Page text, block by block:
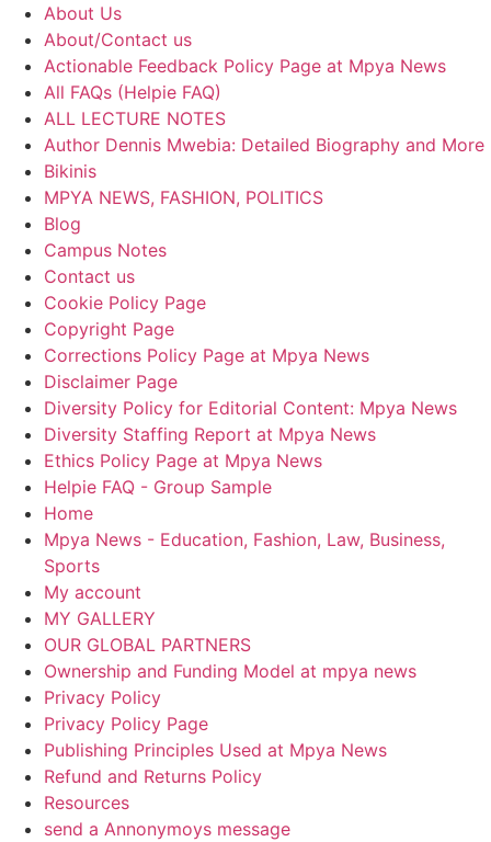
About Us
About/Contact us
Actionable Feedback Policy Page at Mpya News
All FAQs (Helpie FAQ)
ALL LECTURE NOTES
Author Dennis Mwebia: Detailed Biography and More
Bikinis
MPYA NEWS, FASHION, POLITICS
Blog
Campus Notes
Contact us
Cookie Policy Page
Copyright Page
Corrections Policy Page at Mpya News
Disclaimer Page
Diversity Policy for Editorial Content: Mpya News
Diversity Staffing Report at Mpya News
Ethics Policy Page at Mpya News
Helpie FAQ - Group Sample
Home
Mpya News - Education, Fashion, Law, Business,
Sports
My account
MY GALLERY
OUR GLOBAL PARTNERS
Ownership and Funding Model at mpya news
Privacy Policy
Privacy Policy Page
Publishing Principles Used at Mpya News
Refund and Returns Policy
Resources
send a Annonymoys message